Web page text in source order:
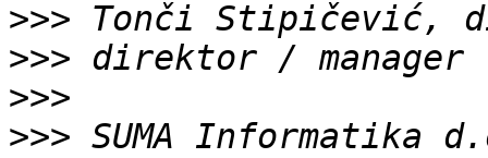
>>>
>>>
>>>
>>> SUMA Informatika